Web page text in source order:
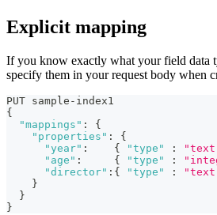
Explicit mapping
If you know exactly what your field data
specify them in your request body when
PUT sample-index1
{
"mappings" :
{
"properties" :
{
"year" : { "type" :
"age" : { "type" :
"director" : { "type" :
}
}
}